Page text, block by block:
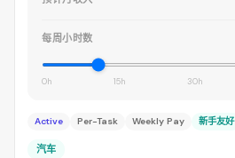
每周小时数
0h 15h 30h
Active Per-Task Weekly Pay 新手友好
汽车